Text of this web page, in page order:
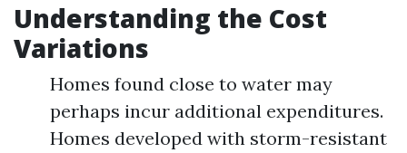
Understanding the Cost
Variations
Homes found close to water may
perhaps incur additional expenditures.
Homes developed with storm-resistant